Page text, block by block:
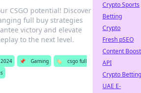
CSGO potential! Discover
full buy strategies
victory and elevate
to the next level.
📌 Gaming 🏷️
csgo full
Crypto Sports
Betting
Crypto
Fresh pSEO
Content Boost
API
Crypto Betting
UAE E-